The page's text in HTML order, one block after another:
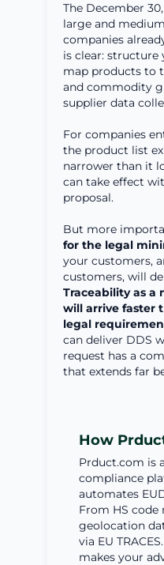
The December
large and
companies
is clear: structure
map products to
and commodity
supplier data
For companies
the product list
narrower than it
can take effect
proposal.
But more
for the legal
your customers,
customers, will
Traceability as
will arrive faster
legal
can deliver DDS
request has a
that extends far
How
Prduct.com is
compliance
automates
From HS
geolocation
via EU
makes your